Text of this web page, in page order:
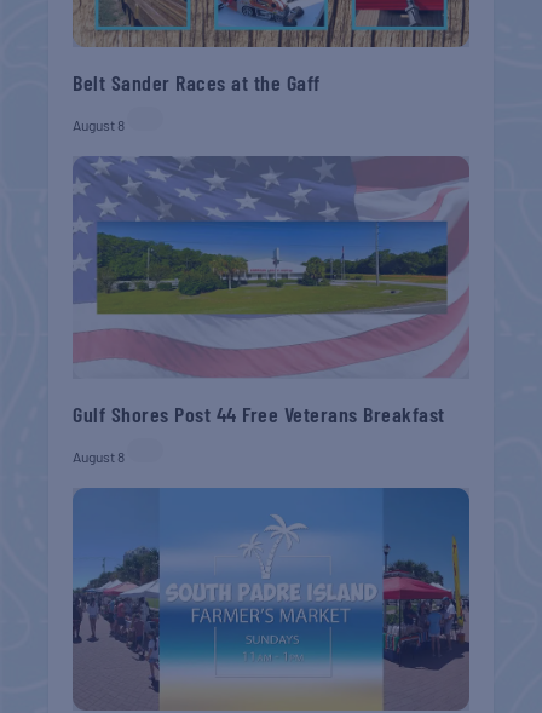
Belt Sander Races at the Gaff
August 8
Gulf Shores Post 44 Free Veterans Breakfast
August 8